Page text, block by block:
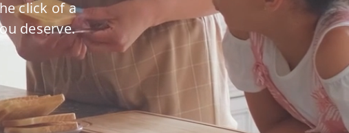
click of a
deserve.